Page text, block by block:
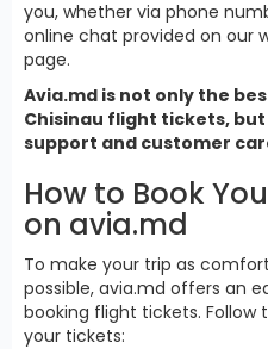
you, whether via phone
online chat provided on our
page.
Avia.md is not only the
Chisinau flight tickets,
support and customer
How to Book
on avia.md
To make your trip as
possible, avia.md offers an
booking flight tickets. Follow
your tickets: